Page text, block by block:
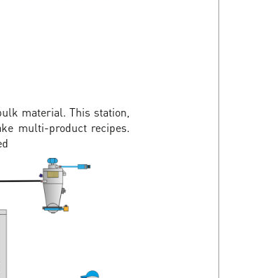
material. This station,
multi-product recipes.